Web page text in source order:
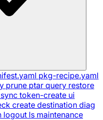
pkg-recipe.yaml
prune ptar query restore
sync token-create ui
create destination diag
logout ls maintenance